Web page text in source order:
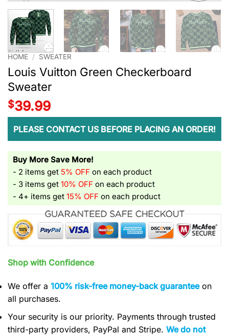
HOME / SWEATER
Louis Vuitton Green Checkerboard
Sweater
$39.99
PLEASE CONTACT US BEFORE PLACING AN ORDER!
Buy More Save More!
- 2 items get 5% OFF on each product
- 3 items get 10% OFF on each product
- 4+ items get 15% OFF on each product
Shop with Confidence
We offer a 100% risk-free money-back guaranteeon
all purchases.
Your security is our priority. Payments through trusted
third-party providers, PayPal and Stripe. We do not